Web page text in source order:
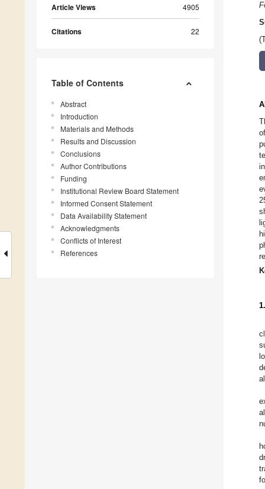
Article Views 4905
Citations 22
Table of Contents
Abstract
Introduction
Materials and Methods
Results and Discussion
Conclusions
Author Contributions
Funding
Institutional Review Board Statement
Informed Consent Statement
Data Availability Statement
Acknowledgments
Conflicts of Interest
References